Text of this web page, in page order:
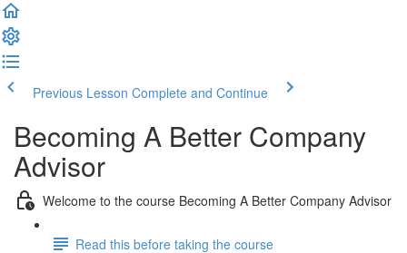
Previous Lesson Complete and Continue
Becoming A Better Company
Advisor
Welcome to the course Becoming A Better Company Advisor
Read this before taking the course